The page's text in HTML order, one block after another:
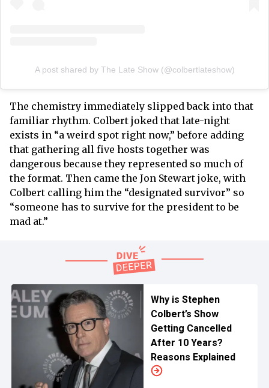
A post shared by The Late Show (@colbertlateshow)
The chemistry immediately slipped back into that
familiar rhythm. Colbert joked that late-night
exists in “a weird spot right now,” before adding
that gathering all five hosts together was
dangerous because they represented so much of
the format. Then came the Jon Stewart joke, with
Colbert calling him the “designated survivor” so
“someone has to survive for the president to be
mad at.”
Why is Stephen
Colbert’s Show
Getting Cancelled
After 10 Years?
Reasons Explained